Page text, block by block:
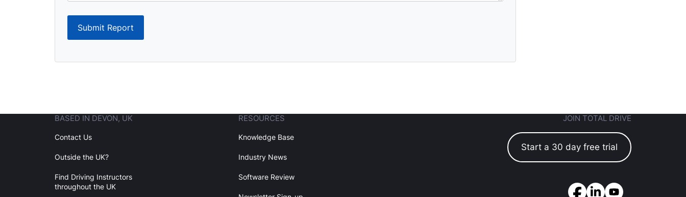
Submit Report
BASED IN DEVON, UK
Contact Us
Outside the UK?
Find Driving Instructors
throughout the UK
RESOURCES
Knowledge Base
Industry News
Software Review
JOIN TOTAL DRIVE
Start a 30 day free trial